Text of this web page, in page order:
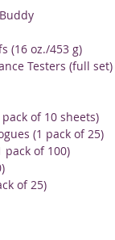
(16 oz./453 g)
Testers (full set)
of 10 sheets)
(1 pack of 25)
pack of 100)
of 25)